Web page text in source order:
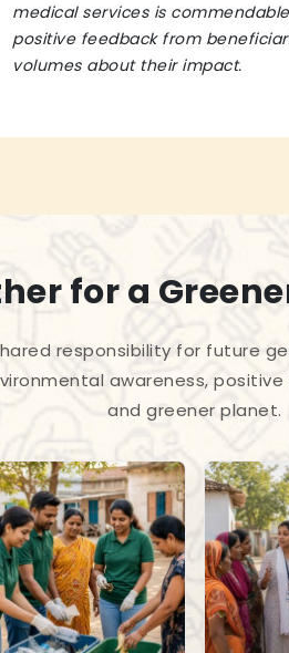
medical services is
positive feedback from
volumes about their impact.
for a
responsibility for future
awareness,
and greener planet.